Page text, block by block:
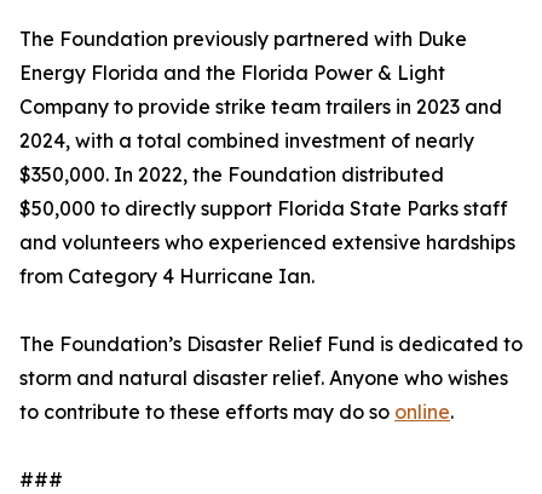
The Foundation previously partnered with Duke
Energy Florida and the Florida Power & Light
Company to provide strike team trailers in 2023 and
2024, with a total combined investment of nearly
$350,000. In 2022, the Foundation distributed
$50,000 to directly support Florida State Parks staff
and volunteers who experienced extensive hardships
from Category 4 Hurricane Ian.
The Foundation’s Disaster Relief Fund is dedicated to
storm and natural disaster relief. Anyone who wishes
to contribute to these efforts may do so online.
###